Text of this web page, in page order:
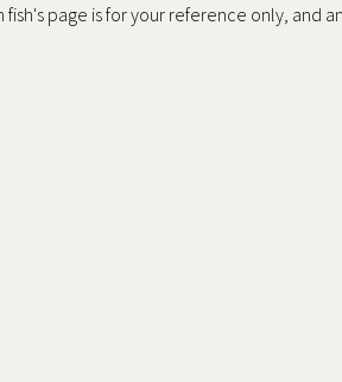
page is for your reference only, and